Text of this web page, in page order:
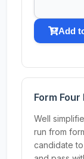
Add
Form
Well
run from
candidate